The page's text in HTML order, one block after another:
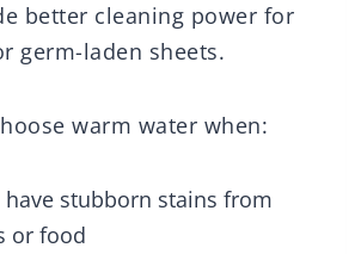
better cleaning power for
germ-laden sheets.
warm water when:
have stubborn stains from
or food